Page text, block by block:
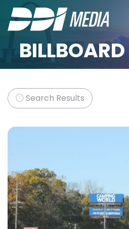
Search Results